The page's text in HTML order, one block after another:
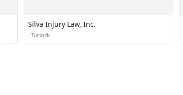
Silva Injury Law, Inc.
· Turlock